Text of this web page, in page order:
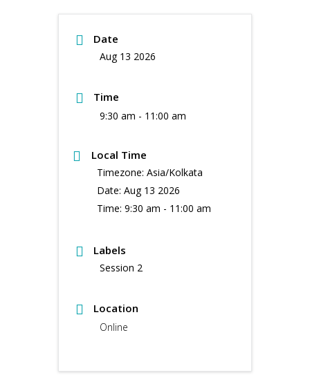
Date
Aug 13 2026
Time
9:30 am - 11:00 am
Local Time
Timezone: Asia/Kolkata
Date: Aug 13 2026
Time: 9:30 am - 11:00 am
Labels
Session 2
Location
Online